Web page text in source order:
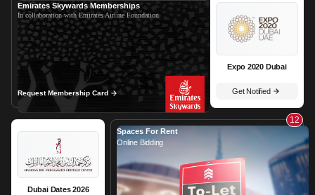
Emirates Skywards Memberships
In collaboration with Emirates Airline Foundation
Request Membership Card
Expo 2020 Dubai
Get Notified
Dubai Dates 2026
12
Spaces For Rent
Online Bidding